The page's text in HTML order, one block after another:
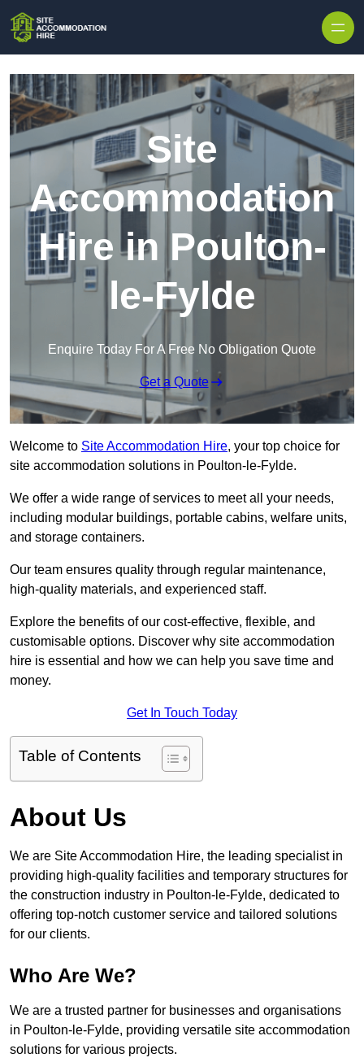
Site
Accommodation
Hire in Poulton-
le-Fylde
Enquire Today For A Free No Obligation Quote
Get a Quote
Welcome to Site Accommodation Hire, your top choice for
site accommodation solutions in Poulton-le-Fylde.
We offer a wide range of services to meet all your needs,
including modular buildings, portable cabins, welfare units,
and storage containers.
Our team ensures quality through regular maintenance,
high-quality materials, and experienced staff.
Explore the benefits of our cost-effective, flexible, and
customisable options. Discover why site accommodation
hire is essential and how we can help you save time and
money.
Get In Touch Today
Table of Contents
About Us
We are Site Accommodation Hire, the leading specialist in
providing high-quality facilities and temporary structures for
the construction industry in Poulton-le-Fylde, dedicated to
offering top-notch customer service and tailored solutions
for our clients.
Who Are We?
We are a trusted partner for businesses and organisations
in Poulton-le-Fylde, providing versatile site accommodation
solutions for various projects.